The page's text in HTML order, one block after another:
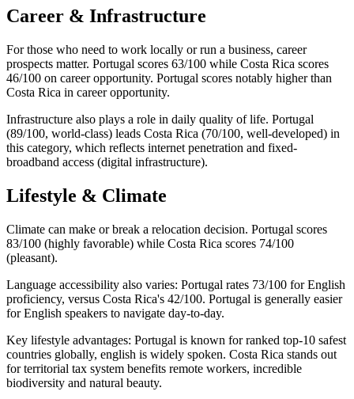
Career & Infrastructure
For those who need to work locally or run a business, career
prospects matter. Portugal scores 63/100 while Costa Rica scores
46/100 on career opportunity. Portugal scores notably higher than
Costa Rica in career opportunity.
Infrastructure also plays a role in daily quality of life. Portugal
(89/100, world-class) leads Costa Rica (70/100, well-developed) in
this category, which reflects internet penetration and fixed-
broadband access (digital infrastructure).
Lifestyle & Climate
Climate can make or break a relocation decision. Portugal scores
83/100 (highly favorable) while Costa Rica scores 74/100
(pleasant).
Language accessibility also varies: Portugal rates 73/100 for English
proficiency, versus Costa Rica's 42/100. Portugal is generally easier
for English speakers to navigate day-to-day.
Key lifestyle advantages: Portugal is known for ranked top-10 safest
countries globally, english is widely spoken. Costa Rica stands out
for territorial tax system benefits remote workers, incredible
biodiversity and natural beauty.